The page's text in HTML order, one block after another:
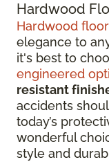
Hardwood
Hardwood
elegance to
it's best to
engineered
resistant
accidents
today’s
wonderful
style and